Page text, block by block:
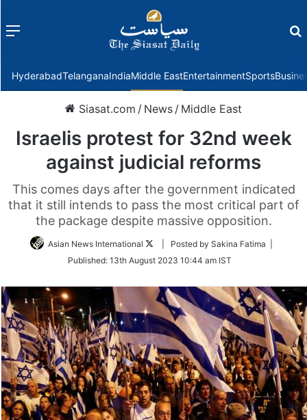
Menu
HyderabadTelanganaIndiaMiddle EastEntertainmentSports
Siasat.com / News / Middle East
Israelis protest for 32nd week
against judicial reforms
This comes days after the government indicated
that it still intends to pass the most critical part of
the package despite massive opposition.
Asian News International
Follow
Twitter
| Posted by Sakina Fatima |
Published: 13th August 2023 10:44 am IST